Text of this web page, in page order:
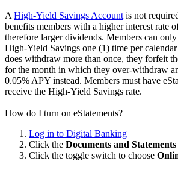
A High-Yield Savings Account is not
benefits members with a higher interest rate
therefore larger dividends. Members can
High-Yield Savings one (1) time per
does withdraw more than once, they forfeit
for the month in which they over-withdraw
0.05% APY instead. Members must have
receive the High-Yield Savings rate.
How do I turn on eStatements?
Log in to Digital Banking
Click the Documents and Statements
Click the toggle switch to choose